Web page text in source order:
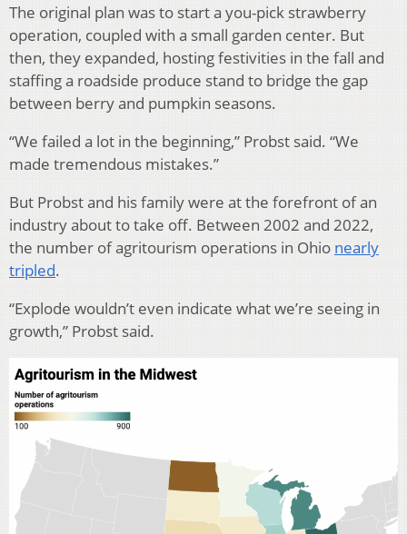
The original plan was to start a you-pick strawberry
operation, coupled with a small garden center. But
then, they expanded, hosting festivities in the fall and
staffing a roadside produce stand to bridge the gap
between berry and pumpkin seasons.
“We failed a lot in the beginning,” Probst said. “We
made tremendous mistakes.”
But Probst and his family were at the forefront of an
industry about to take off. Between 2002 and 2022,
the number of agritourism operations in Ohio nearly
tripled.
“Explode wouldn’t even indicate what we’re seeing in
growth,” Probst said.